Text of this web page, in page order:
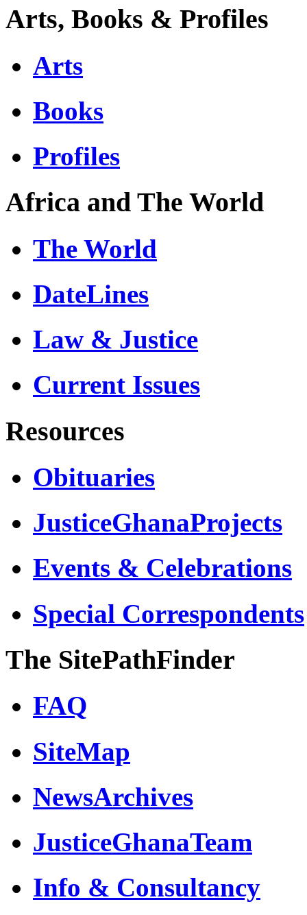
Arts, Books & Profiles
Arts
Books
Profiles
Africa and The World
The World
DateLines
Law & Justice
Current Issues
Resources
Obituaries
JusticeGhanaProjects
Events & Celebrations
Special Correspondents
The SitePathFinder
FAQ
SiteMap
NewsArchives
JusticeGhanaTeam
Info & Consultancy